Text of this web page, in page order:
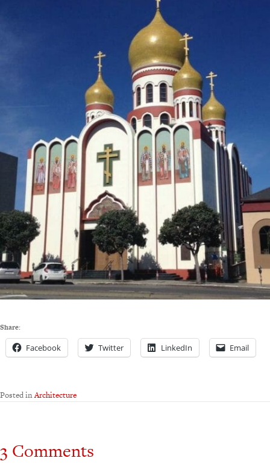
Share:
Facebook Twitter LinkedIn Email
Posted inArchitecture
3 Comments